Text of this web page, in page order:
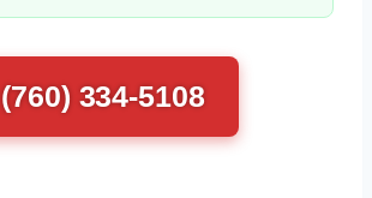
(760) 334-5108